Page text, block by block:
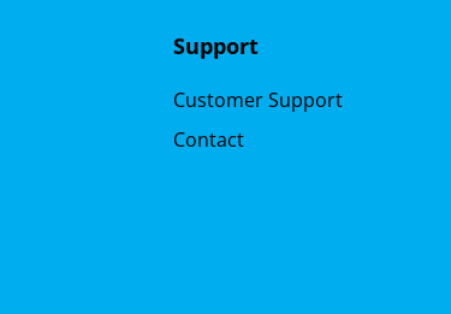
Support
Customer Support
Contact